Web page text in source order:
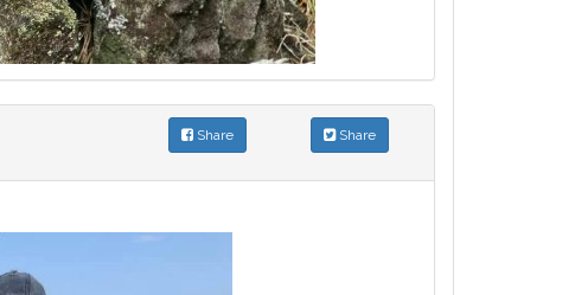
Share Share